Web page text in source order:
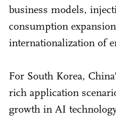
business models,
consumption
internationalization of
For South Korea,
rich application
growth in AI